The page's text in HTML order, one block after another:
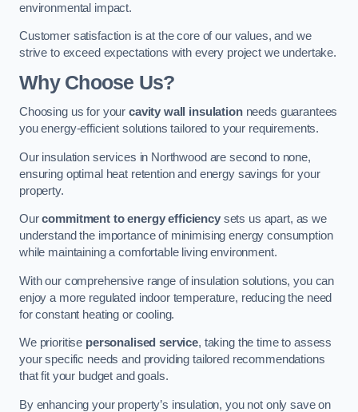
environmental impact.
Customer satisfaction is at the core of our values, and we
strive to exceed expectations with every project we undertake.
Why Choose Us?
Choosing us for your cavity wall insulationneeds guarantees
you energy-efficient solutions tailored to your requirements.
Our insulation services in Northwood are second to none,
ensuring optimal heat retention and energy savings for your
property.
Ourcommitment to energy efficiencysets us apart, as we
understand the importance of minimising energy consumption
while maintaining a comfortable living environment.
With our comprehensive range of insulation solutions, you can
enjoy a more regulated indoor temperature, reducing the need
for constant heating or cooling.
We prioritise personalised service, taking the time to assess
your specific needs and providing tailored recommendations
that fit your budget and goals.
By enhancing your property’s insulation, you not only save on